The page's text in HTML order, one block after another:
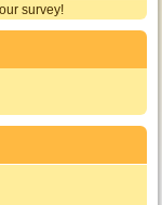
survey!